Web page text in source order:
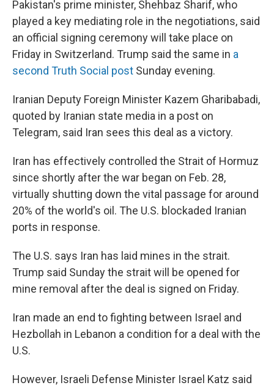
Pakistan's prime minister, Shehbaz Sharif, who
played a key mediating role in the negotiations, said
an official signing ceremony will take place on
Friday in Switzerland. Trump said the same in a
second Truth Social post Sunday evening.
Iranian Deputy Foreign Minister Kazem Gharibabadi,
quoted by Iranian state media in a post on
Telegram, said Iran sees this deal as a victory.
Iran has effectively controlled the Strait of Hormuz
since shortly after the war began on Feb. 28,
virtually shutting down the vital passage for around
20% of the world's oil. The U.S. blockaded Iranian
ports in response.
The U.S. says Iran has laid mines in the strait.
Trump said Sunday the strait will be opened for
mine removal after the deal is signed on Friday.
Iran made an end to fighting between Israel and
Hezbollah in Lebanon a condition for a deal with the
U.S.
However, Israeli Defense Minister Israel Katz said